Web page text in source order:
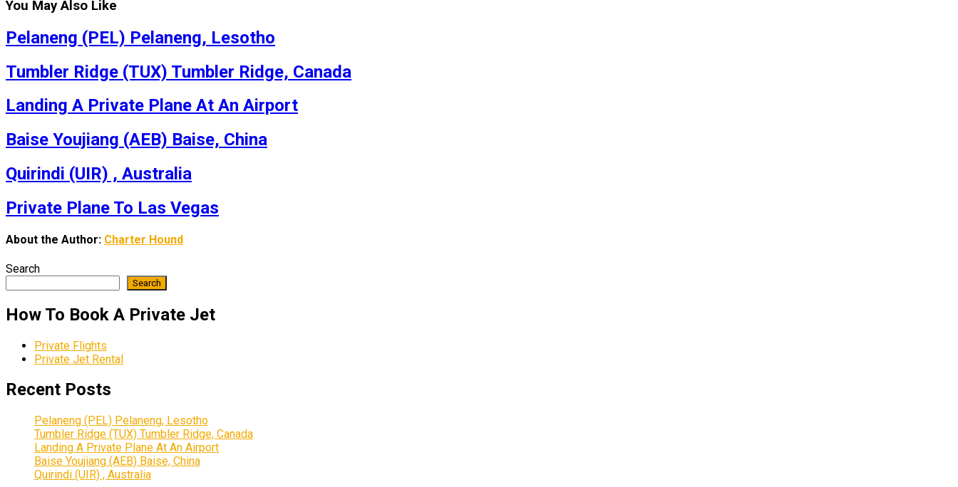
You May Also Like
Pelaneng (PEL) Pelaneng, Lesotho
Tumbler Ridge (TUX) Tumbler Ridge, Canada
Landing A Private Plane At An Airport
Baise Youjiang (AEB) Baise, China
Quirindi (UIR) , Australia
Private Plane To Las Vegas
About the Author: Charter Hound
Search
Search
How To Book A Private Jet
Private Flights
Private Jet Rental
Recent Posts
Pelaneng (PEL) Pelaneng, Lesotho
Tumbler Ridge (TUX) Tumbler Ridge, Canada
Landing A Private Plane At An Airport
Baise Youjiang (AEB) Baise, China
Quirindi (UIR) , Australia